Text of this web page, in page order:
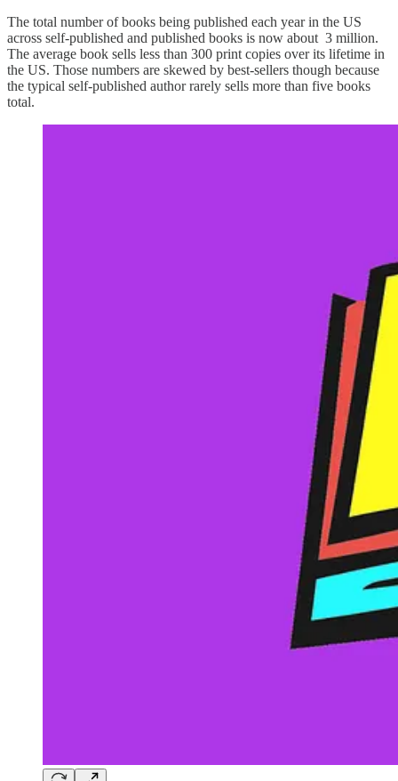
The total number of books being published each year in the US
across self-published and published books is now about 3 million.
The average book sells less than 300 print copies over its lifetime in
the US. Those numbers are skewed by best-sellers though because
the typical self-published author rarely sells more than five books
total.